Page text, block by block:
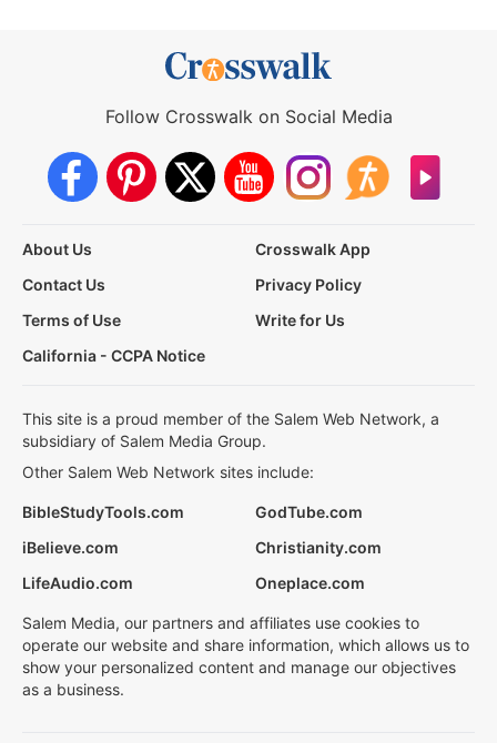
Follow Crosswalk on Social Media
About Us
Crosswalk App
Contact Us
Privacy Policy
Terms of Use
Write for Us
California - CCPA Notice
This site is a proud member of the Salem Web Network, a
subsidiary of Salem Media Group.
Other Salem Web Network sites include:
BibleStudyTools.com
GodTube.com
iBelieve.com
Christianity.com
LifeAudio.com
Oneplace.com
Salem Media, our partners and affiliates use cookies to
operate our website and share information, which allows us to
show your personalized content and manage our objectives
as a business.